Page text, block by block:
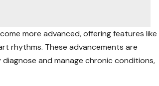
more advanced, offering features like
rhythms. These advancements are
and manage chronic conditions,